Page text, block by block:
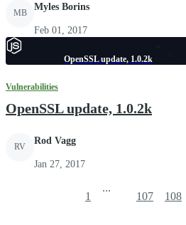
MB
Myles Borins
Feb 01, 2017
OpenSSL update, 1.0.2k
Vulnerabilities
OpenSSL update, 1.0.2k
RV
Rod Vagg
Jan 27, 2017
1
...
107 108